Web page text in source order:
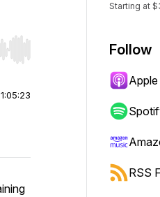
Hold shift to jump forward
1:05:23
Starting at
Follow
RSS